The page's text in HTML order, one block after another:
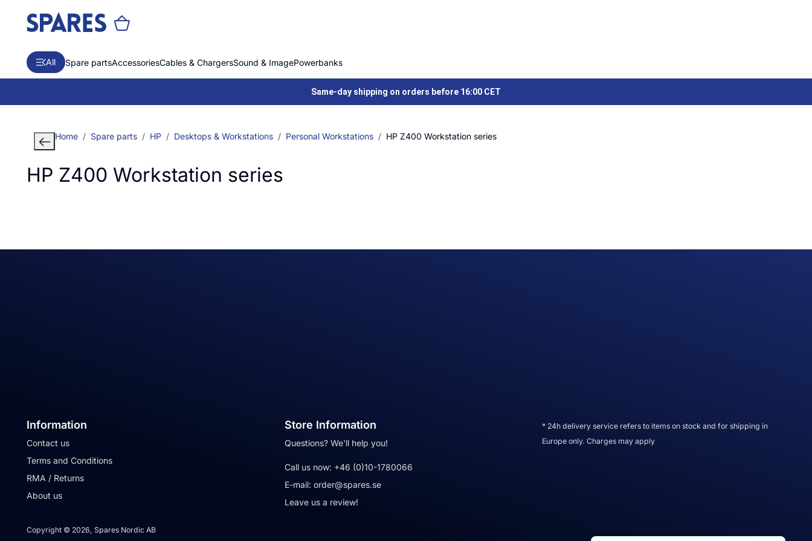
All Spare partsAccessoriesCables & ChargersSound & ImagePowerbanks
Same-day shipping on orders before 16:00 CET
Home Spare parts HP Desktops & Workstations Personal Workstations HP Z400 Workstation series
HP Z400 Workstation series
Information
Contact us
Terms and Conditions
RMA / Returns
About us
Store Information
Questions? We'll help you!
Call us now: +46 (0)10-1780066
E-mail: order@spares.se
Leave us a review!
* 24h delivery service refers to items on stock and for shipping in
Europe only. Charges may apply
Copyright © 2026, Spares Nordic AB